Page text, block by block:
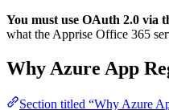
You must use OAuth 2.0 via
what the Apprise Office 365
Why Azure App
Section titled “Why Azure